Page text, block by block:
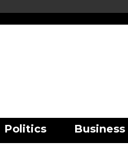
Politics Business